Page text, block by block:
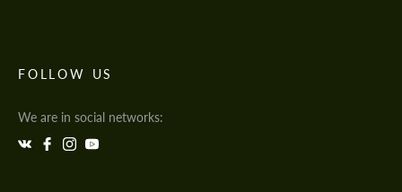
FOLLOW US
We are in social networks: